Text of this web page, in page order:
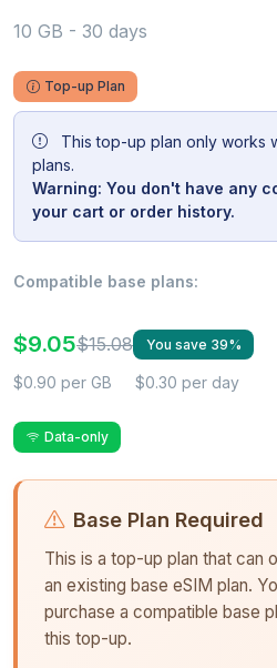
10 GB - 30 days
Top-up Plan
This top-up plan only works
plans.
Warning: You don't have any
your cart or order history.
Compatible base plans:
$9.05$15.08 You save 39%
$0.90 per GB $0.30 per day
Data-only
Base Plan Required
This is a top-up plan that can
an existing base eSIM plan.
purchase a compatible base
this top-up.